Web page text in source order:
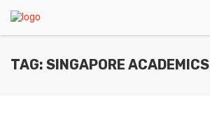
TAG: SINGAPORE ACADEMICS